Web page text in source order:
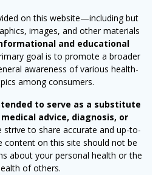
on this website—including but
images, and other materials
and educational
goal is to promote a broader
awareness of various health-
among consumers.
to serve as a substitute
advice, diagnosis, or
strive to share accurate and up-to-
content on this site should not be
about your personal health or the
of others.